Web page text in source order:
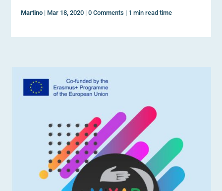
Martino | Mar 18, 2020 |0 Comments | 1 min read time